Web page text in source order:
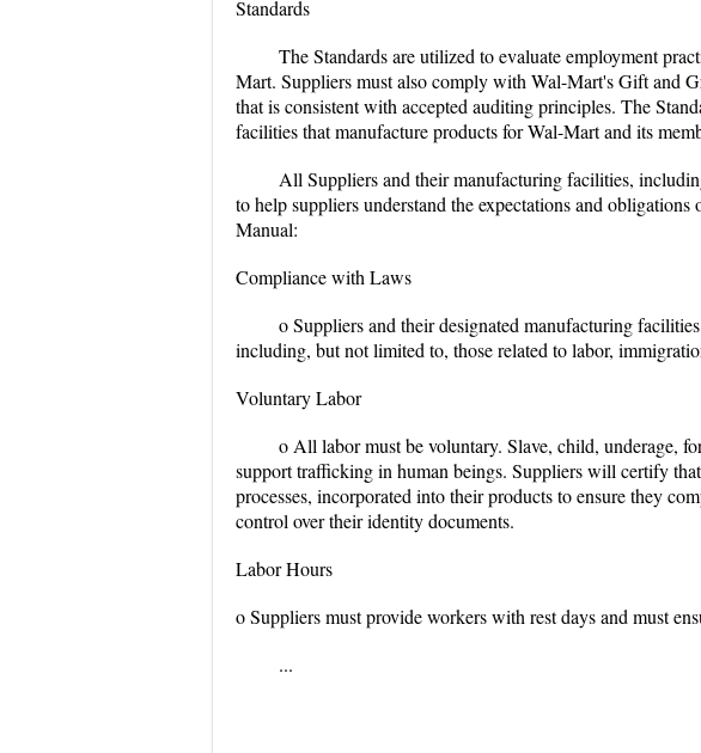
Standards
The Standards are utilized to evaluate employment
Mart. Suppliers must also comply with Wal-Mart's Gift and
that is consistent with accepted auditing principles. The
facilities that manufacture products for Wal-Mart and its
All Suppliers and their manufacturing facilities,
to help suppliers understand the expectations and
Manual:
Compliance with Laws
o Suppliers and their designated manufacturing
including, but not limited to, those related to labor,
Voluntary Labor
o All labor must be voluntary. Slave, child, underage,
support trafficking in human beings. Suppliers will certify
processes, incorporated into their products to ensure they
control over their identity documents.
Labor Hours
o Suppliers must provide workers with rest days and must
...